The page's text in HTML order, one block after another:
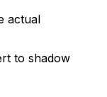
actual
to shadow